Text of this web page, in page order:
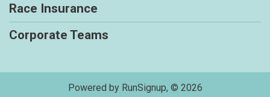
Race Insurance
Corporate Teams
Powered by RunSignup, © 2026